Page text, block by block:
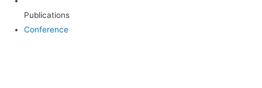
Publications
Conference